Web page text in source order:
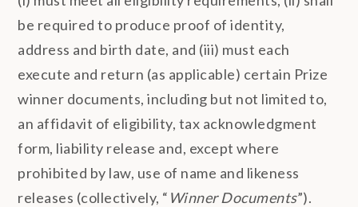
be required to produce proof of identity,
address and birth date, and (iii) must each
execute and return (as applicable) certain Prize
winner documents, including but not limited to,
an affidavit of eligibility, tax acknowledgment
form, liability release and, except where
prohibited by law, use of name and likeness
releases (collectively, “ Winner Documents”).